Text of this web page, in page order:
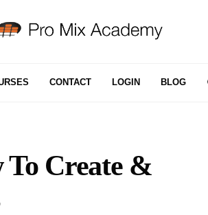
CONTACT LOGIN BLOG
Create &